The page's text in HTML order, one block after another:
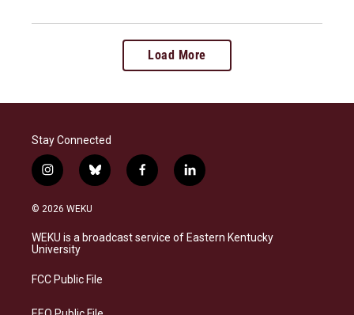
Load More
Stay Connected
i
n
s
a
g
a
b
l
s
k
f
a
b
o
l
i
e
d
© 2026 WEKU
WEKU is a broadcast service of Eastern Kentucky
University
FCC Public File